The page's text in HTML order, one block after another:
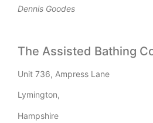
Dennis Goodes
The Assisted Bathing
Unit 736, Ampress Lane
Lymington,
Hampshire